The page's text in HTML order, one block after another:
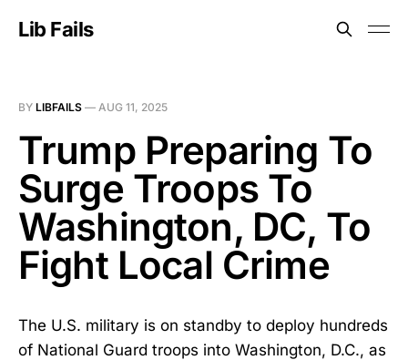
Lib Fails
BY LIBFAILS — AUG 11, 2025
Trump Preparing To
Surge Troops To
Washington, DC, To
Fight Local Crime
The U.S. military is on standby to deploy hundreds
of National Guard troops into Washington, D.C., as